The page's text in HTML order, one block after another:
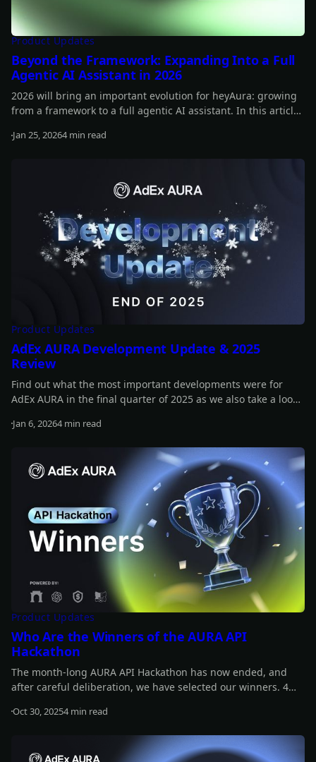
Product Updates
Beyond the Framework: Expanding Into a Full
Agentic AI Assistant in 2026
2026 will bring an important evolution for heyAura: growing
from a framework to a full agentic AI assistant. In this article,
Jan 25, 20264 min read
Product Updates
AdEx AURA Development Update & 2025
Review
Find out what the most important developments were for
AdEx AURA in the final quarter of 2025 as we also take a look
Jan 6, 20264 min read
Product Updates
Who Are the Winners of the AURA API
Hackathon
The month-long AURA API Hackathon has now ended, and
after careful deliberation, we have selected our winners. 4
additional rewards, each worth $420 in $ADX tokens. Find out
Oct 30, 20254 min read